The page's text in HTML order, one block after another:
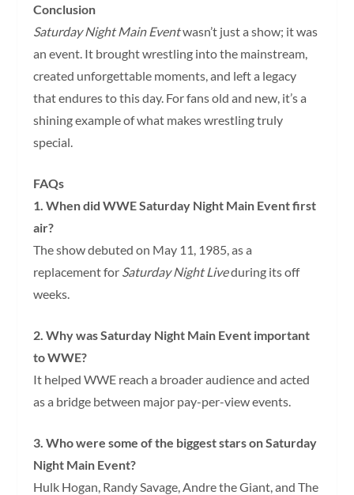
Conclusion
Saturday Night Main Eventwasn’t just a show; it was
an event. It brought wrestling into the mainstream,
created unforgettable moments, and left a legacy
that endures to this day. For fans old and new, it’s a
shining example of what makes wrestling truly
special.
FAQs
1. When did WWE Saturday Night Main Event first
air?
The show debuted on May 11, 1985, as a
replacement for Saturday Night Liveduring its off
weeks.
2. Why was Saturday Night Main Event important
to WWE?
It helped WWE reach a broader audience and acted
as a bridge between major pay-per-view events.
3. Who were some of the biggest stars on Saturday
Night Main Event?
Hulk Hogan, Randy Savage, Andre the Giant, and The